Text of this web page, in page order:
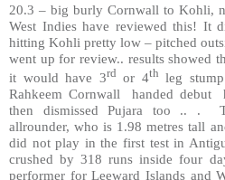
20.3 – big burly Cornwall to Kohli,
West Indies have reviewed this! It
hitting Kohli pretty low – pitched
went up for review.. results showed
it would have 3rd or 4th leg
Rahkeem Cornwall
handed debut
then dismissed Pujara too .. .
allrounder, who is 1.98 metres tall
did not play in the first test in
crushed by 318 runs inside four
performer for Leeward Islands and